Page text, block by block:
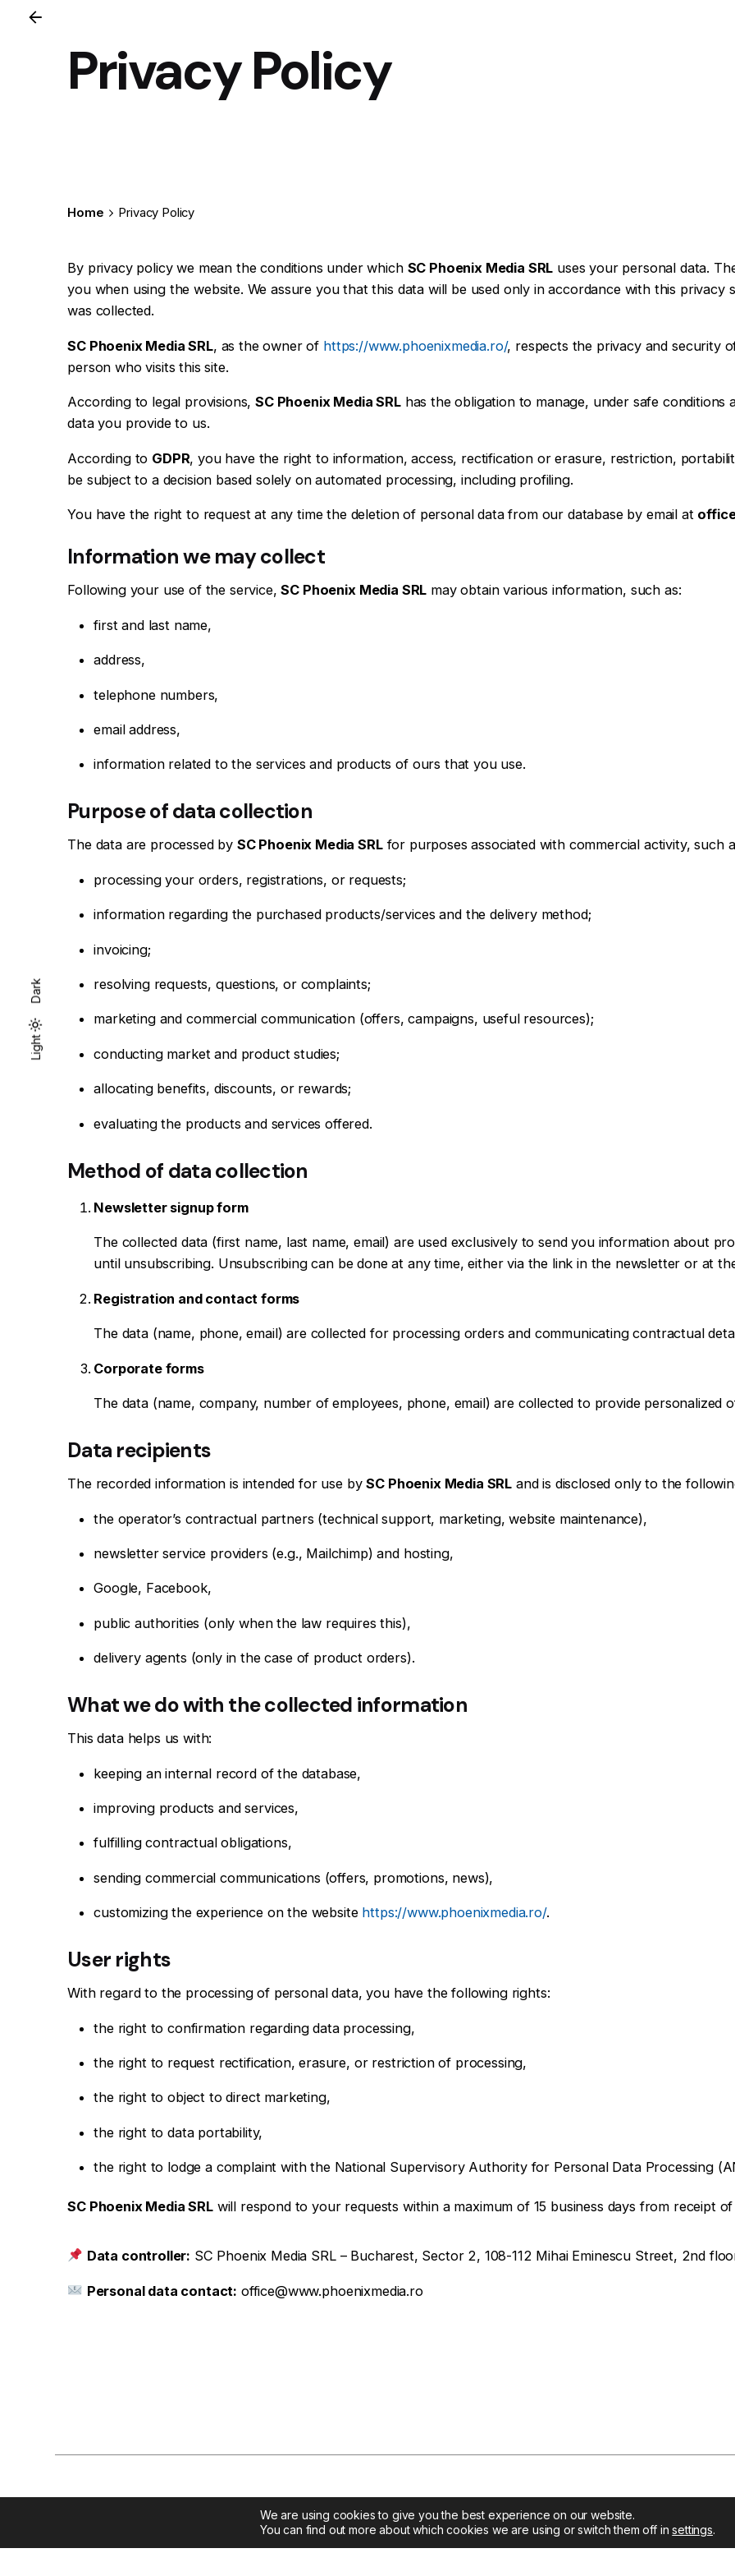
Light
Dark
Light
Dark
Privacy Policy
Home Privacy Policy
By privacy policy we mean the conditions under which SC Phoenix Media SRL uses your personal data.
you when using the website. We assure you that this data will be used only in accordance with this
was collected.
SC Phoenix Media SRL, as the owner of https://www.phoenixmedia.ro/, respects the privacy and security
person who visits this site.
According to legal provisions,SC Phoenix Media SRLhas the obligation to manage, under safe
data you provide to us.
According to GDPR, you have the right to information, access, rectification or erasure, restriction,
be subject to a decision based solely on automated processing, including profiling.
You have the right to request at any time the deletion of personal data from our database by email at
Information we may collect
Following your use of the service,SC Phoenix Media SRL may obtain various information, such as:
first and last name,
address,
telephone numbers,
email address,
information related to the services and products of ours that you use.
Purpose of data collection
The data are processed by SC Phoenix Media SRLfor purposes associated with commercial activity, such
processing your orders, registrations, or requests;
information regarding the purchased products/services and the delivery method;
invoicing;
resolving requests, questions, or complaints;
marketing and commercial communication (offers, campaigns, useful resources);
conducting market and product studies;
allocating benefits, discounts, or rewards;
evaluating the products and services offered.
Method of data collection
Newsletter signup form
The collected data (first name, last name, email) are used exclusively to send you information about
until unsubscribing. Unsubscribing can be done at any time, either via the link in the newsletter or at
Registration and contact forms
The data (name, phone, email) are collected for processing orders and communicating contractual
Corporate forms
The data (name, company, number of employees, phone, email) are collected to provide personalized
Data recipients
The recorded information is intended for use bySC Phoenix Media SRL and is disclosed only to the
the operator’s contractual partners (technical support, marketing, website maintenance),
newsletter service providers (e.g., Mailchimp) and hosting,
Google, Facebook,
public authorities (only when the law requires this),
delivery agents (only in the case of product orders).
What we do with the collected information
This data helps us with:
keeping an internal record of the database,
improving products and services,
fulfilling contractual obligations,
sending commercial communications (offers, promotions, news),
customizing the experience on the website https://www.phoenixmedia.ro/.
User rights
With regard to the processing of personal data, you have the following rights:
the right to confirmation regarding data processing,
the right to request rectification, erasure, or restriction of processing,
the right to object to direct marketing,
the right to data portability,
the right to lodge a complaint with the National Supervisory Authority for Personal Data Processing
SC Phoenix Media SRLwill respond to your requests within a maximum of 15 business days from receipt
Data controller: SC Phoenix Media SRL – Bucharest, Sector 2, 108-112 Mihai Eminescu Street, 2nd
Personal data contact: office@www.phoenixmedia.ro
Contact
Company
We are using cookies to give you the best experience on our website.
You can find out more about which cookies we are using or switch them off insettings.